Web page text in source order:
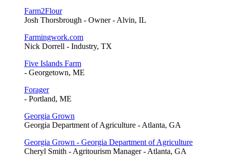
Farm2Flour
Josh Thorsbrough - Owner - Alvin, IL
Farmingwork.com
Nick Dorrell - Industry, TX
Five Islands Farm
- Georgetown, ME
Forager
- Portland, ME
Georgia Grown
Georgia Department of Agriculture - Atlanta, GA
Georgia Grown - Georgia Department of Agriculture
Cheryl Smith - Agritourism Manager - Atlanta, GA